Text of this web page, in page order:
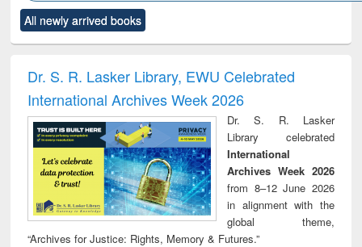
to see
content):
Title (Click to see
original content):
and report writing
: a practical
approach to
business &
technical
communication
treatment and
reuse
All newly arrived books
Dr. S. R. Lasker Library, EWU Celebrated
International Archives Week 2026
Dr. S. R. Lasker
Library celebrated
International
Archives Week 2026
from 8–12 June 2026
in alignment with the
global theme,
“Archives for Justice: Rights, Memory & Futures.”